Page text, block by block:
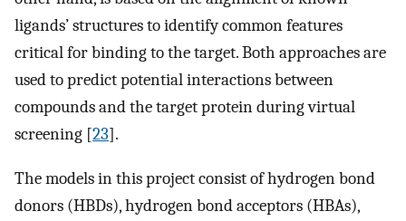
ligands’ structures to identify common features
critical for binding to the target. Both approaches are
used to predict potential interactions between
compounds and the target protein during virtual
screening [23].
The models in this project consist of hydrogen bond
donors (HBDs), hydrogen bond acceptors (HBAs),